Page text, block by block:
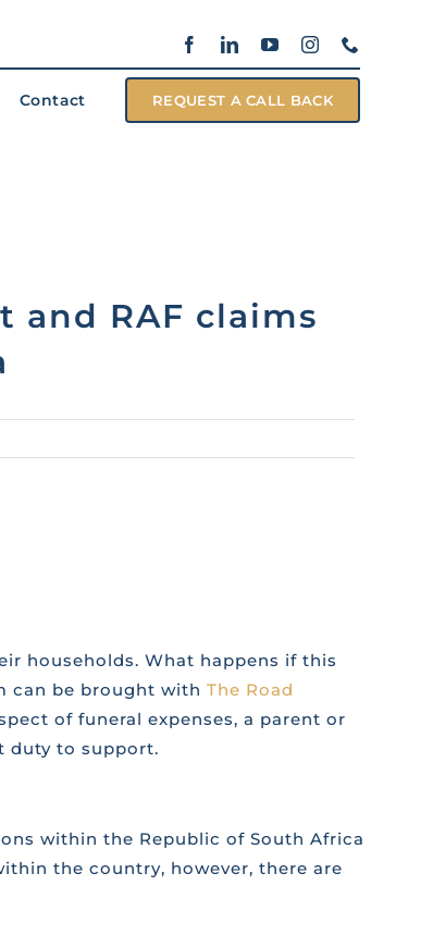
Contact REQUEST A CALL BACK
and RAF claims
households. What happens if this
can be brought with The Road
of funeral expenses, a parent or
duty to support.
within the Republic of South Africa
the country, however, there are